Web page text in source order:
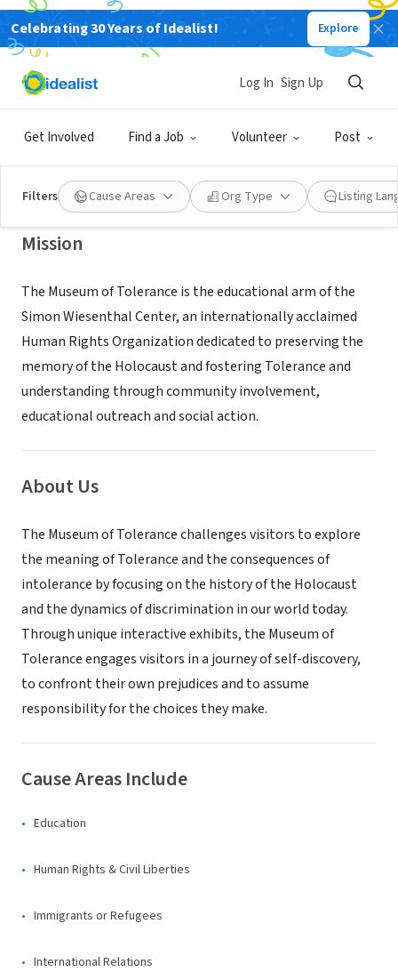
Celebrating 30 Years of Idealist! Explore
Get Involved Find a Job Volunteer Post
Log In Sign Up
Filters Cause Areas Org Type Listing
NONPROFIT
Simon Wiesenthal Center Museum
of Tolerance
Los Angeles, CA www.museumoftolerance.com
Mission
The Museum of Tolerance is the educational arm of the
Simon Wiesenthal Center, an internationally acclaimed
Human Rights Organization dedicated to preserving the
memory of the Holocaust and fostering Tolerance and
understanding through community involvement,
educational outreach and social action.
About Us
The Museum of Tolerance challenges visitors to explore
the meaning of Tolerance and the consequences of
intolerance by focusing on the history of the Holocaust
and the dynamics of discrimination in our world today.
Through unique interactive exhibits, the Museum of
Tolerance engages visitors in a journey of self-discovery,
to confront their own prejudices and to assume
responsibility for the choices they make.
Cause Areas Include
Education
Human Rights & Civil Liberties
Immigrants or Refugees
International Relations